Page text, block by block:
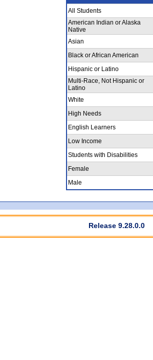
All Students
American Indian or Alaska
Native
Asian
Black or African American
Hispanic or Latino
Multi-Race, Not Hispanic or
Latino
White
High Needs
English Learners
Low Income
Students with Disabilities
Female
Male
Release 9.28.0.0